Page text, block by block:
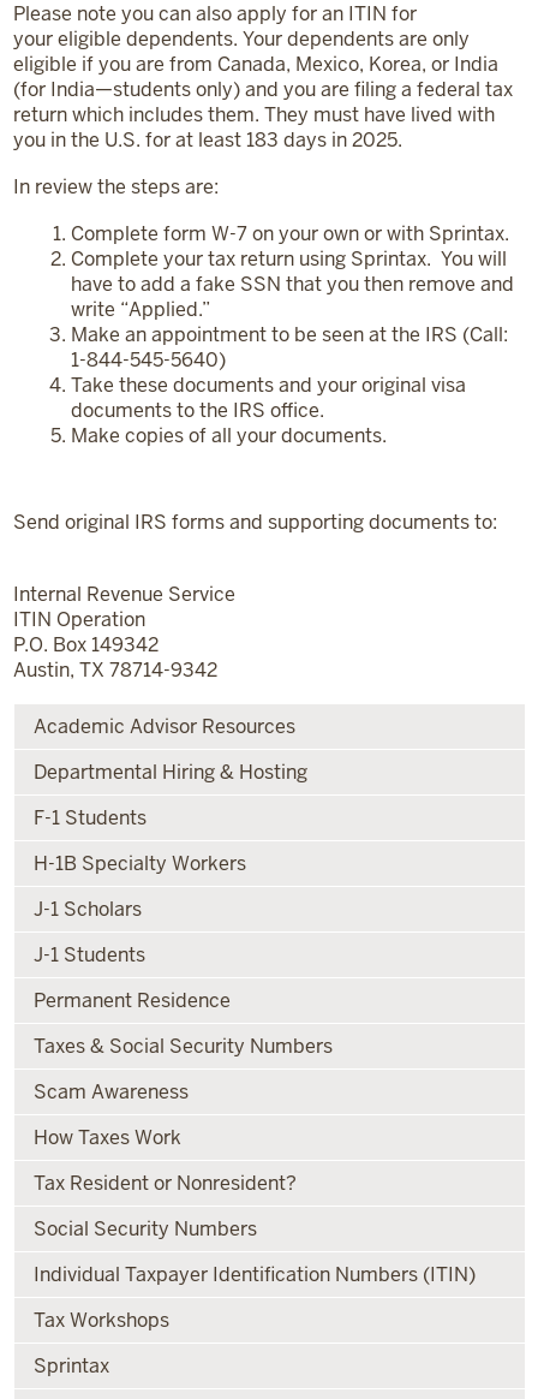
Please note you can also apply for an ITIN for
your eligible dependents. Your dependents are only
eligible if you are from Canada, Mexico, Korea, or India
(for India—students only) and you are filing a federal tax
return which includes them. They must have lived with
you in the U.S. for at least 183 days in 2025.
In review the steps are:
Complete form W-7 on your own or with Sprintax.
Complete your tax return using Sprintax. You will
have to add a fake SSN that you then remove and
write “Applied.”
Make an appointment to be seen at the IRS (Call:
1-844-545-5640)
Take these documents and your original visa
documents to the IRS office.
Make copies of all your documents.
Send original IRS forms and supporting documents to:
Internal Revenue Service
ITIN Operation
P.O. Box 149342
Austin, TX 78714-9342
Academic Advisor Resources
Departmental Hiring & Hosting
F-1 Students
H-1B Specialty Workers
J-1 Scholars
J-1 Students
Permanent Residence
Taxes & Social Security Numbers
Scam Awareness
How Taxes Work
Tax Resident or Nonresident?
Social Security Numbers
Individual Taxpayer Identification Numbers (ITIN)
Tax Workshops
Sprintax